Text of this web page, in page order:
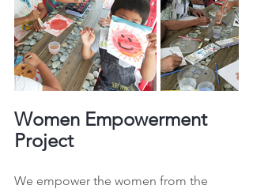
Women Empowerment
Project
We empower the women from the